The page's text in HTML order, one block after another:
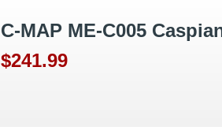
C-MAP ME-C005
$241.99